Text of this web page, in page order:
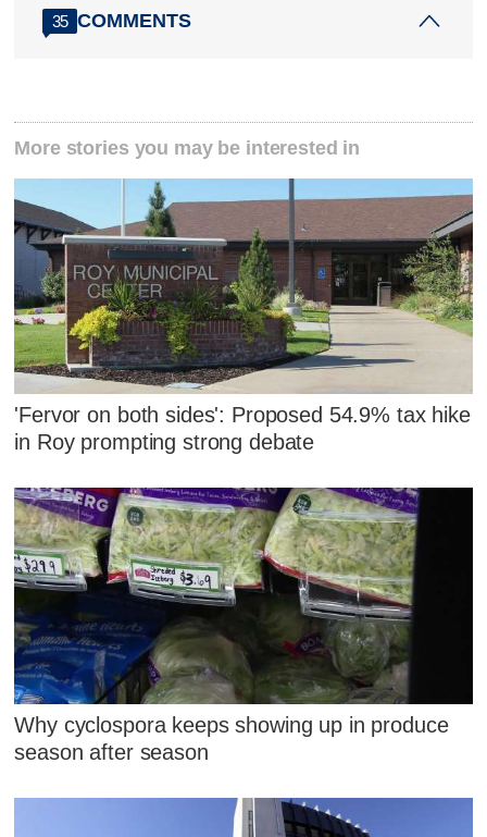
35 COMMENTS
More stories you may be interested in
'Fervor on both sides': Proposed 54.9% tax hike
in Roy prompting strong debate
Why cyclospora keeps showing up in produce
season after season